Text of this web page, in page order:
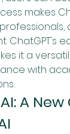
makes
ChatGPT's
it a
with
A